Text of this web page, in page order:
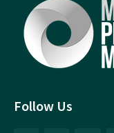
Follow Us